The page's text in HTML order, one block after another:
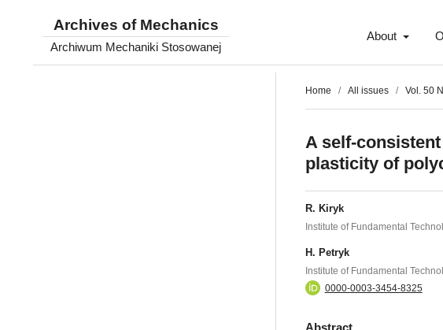
Archives of Mechanics
Archiwum Mechaniki Stosowanej
About
Home / All issues / Vol. 50
A self-
plasticity of
R. Kiryk
Institute of Fundamental
H. Petryk
Institute of Fundamental
0000-0003-3454-8325